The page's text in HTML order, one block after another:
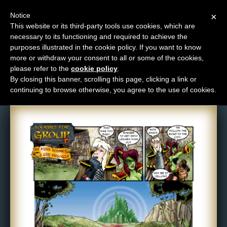
M
e
n
u
News
Extras
Contact
Comic: 177
×
Notice
This website or its third-party tools use cookies, which are
necessary to its functioning and required to achieve the
purposes illustrated in the cookie policy. If you want to know
more or withdraw your consent to all or some of the cookies,
please refer to the cookie policy
By closing this banner, scrolling this page, clicking a link or
continuing to browse otherwise, you agree to the use of cookies.